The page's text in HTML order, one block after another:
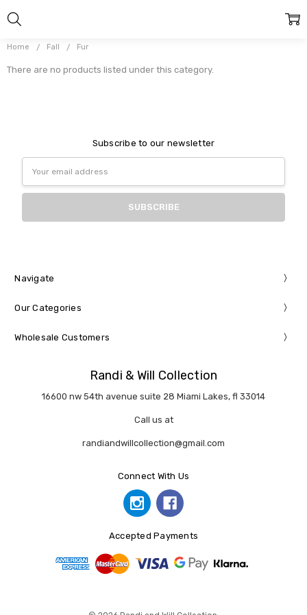
Home Fall Fur
There are no products listed under this category.
Subscribe to our newsletter
Address
Navigate
Our Categories
Wholesale Customers
Randi & Will Collection
16600 nw 54th avenue suite 28 Miami Lakes, fl 33014
Call us at
randiandwillcollection@gmail.com
Connect With Us
Accepted Payments